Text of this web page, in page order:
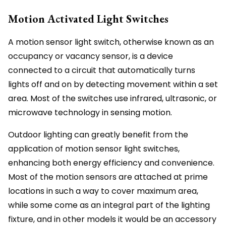
Motion Activated Light Switches
A motion sensor light switch, otherwise known as an
occupancy or vacancy sensor, is a device
connected to a circuit that automatically turns
lights off and on by detecting movement within a set
area. Most of the switches use infrared, ultrasonic, or
microwave technology in sensing motion.
Outdoor lighting can greatly benefit from the
application of motion sensor light switches,
enhancing both energy efficiency and convenience.
Most of the motion sensors are attached at prime
locations in such a way to cover maximum area,
while some come as an integral part of the lighting
fixture, and in other models it would be an accessory